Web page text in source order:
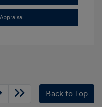
Back to Top